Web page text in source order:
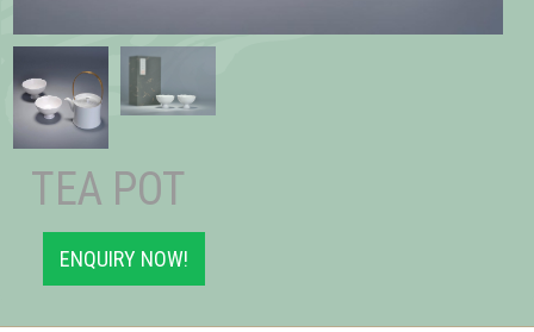
TEA POT
ENQUIRY NOW!